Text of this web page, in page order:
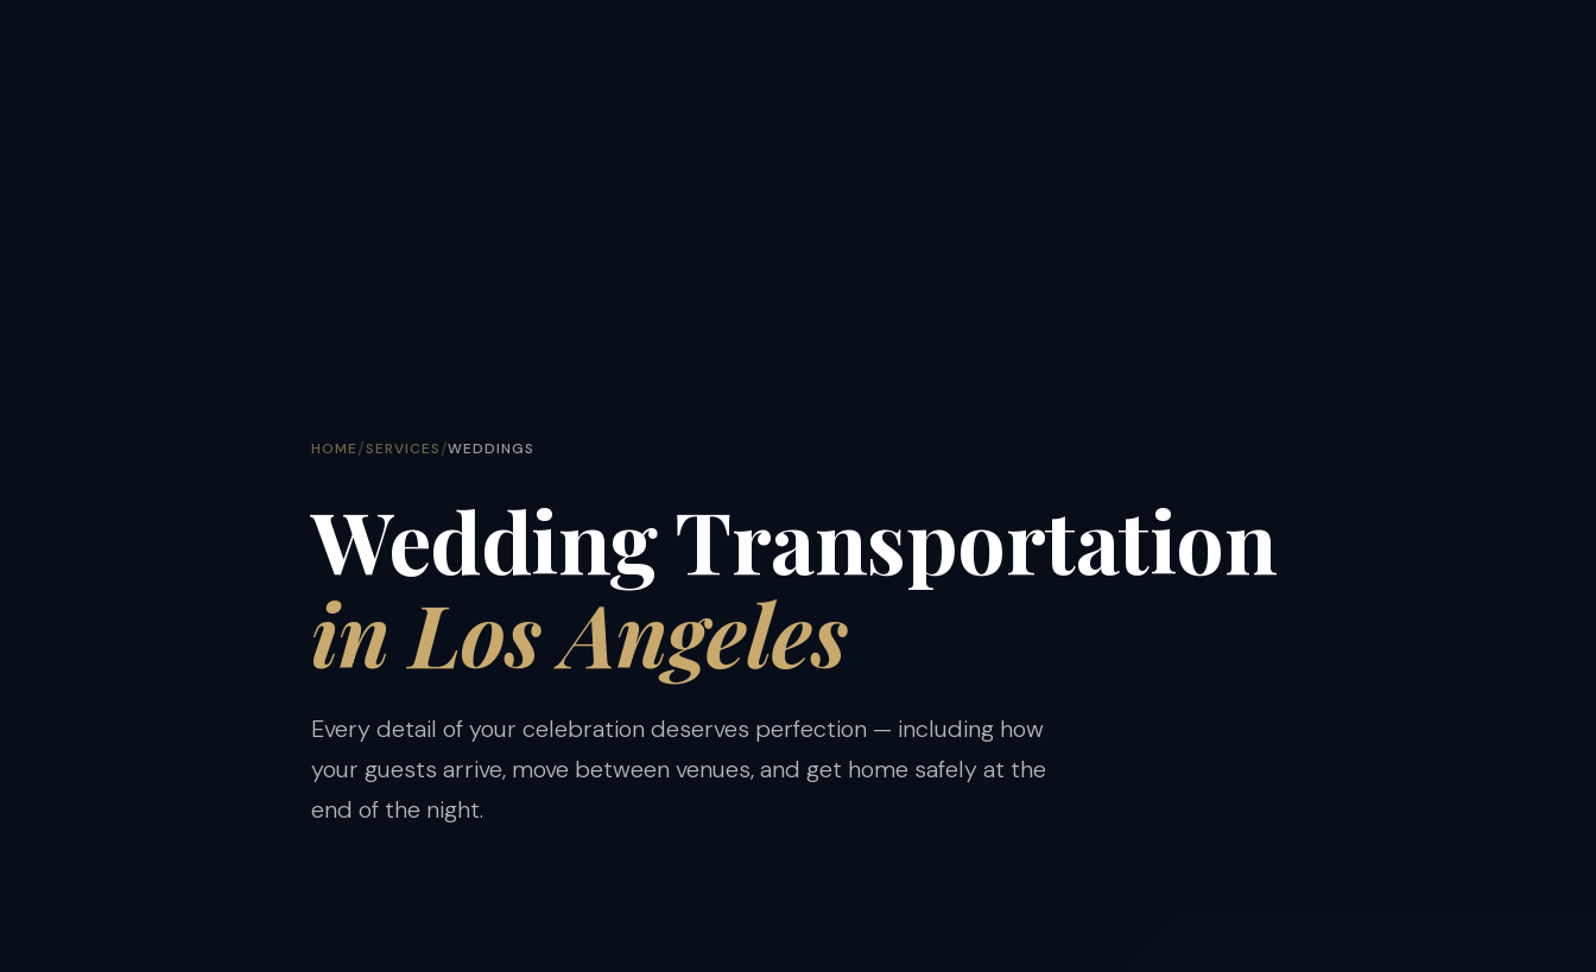
HOME/SERVICES/WEDDINGS
Wedding Transportation
in Los Angeles
Every detail of your celebration deserves perfection — including how
your guests arrive, move between venues, and get home safely at the
end of the night.